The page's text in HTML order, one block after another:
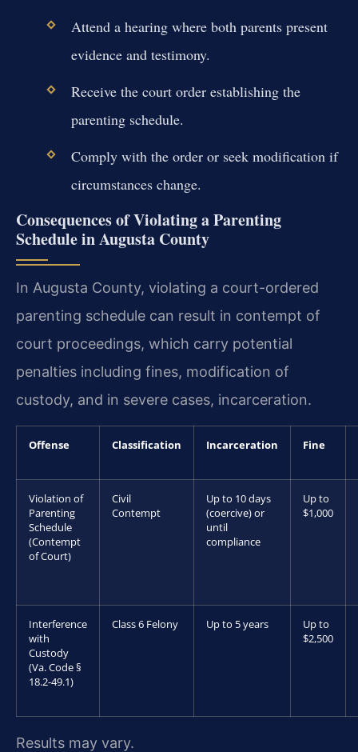
Attend a hearing where both parents present
evidence and testimony.
Receive the court order establishing the
parenting schedule.
Comply with the order or seek modification if
circumstances change.
Consequences of Violating a Parenting
Schedule in Augusta County
In Augusta County, violating a court-ordered
parenting schedule can result in contempt of
court proceedings, which carry potential
penalties including fines, modification of
custody, and in severe cases, incarceration.
Offense Classification Incarceration Fine
Violation of
Parenting
Schedule
(Contempt
of Court)
Civil
Contempt
Up to 10 days
(coercive) or
until
compliance
Up to
$1,000
Interference
with
Custody
(Va. Code §
18.2-49.1)
Class 6 Felony Up to 5 years
Up to
$2,500
Results may vary.